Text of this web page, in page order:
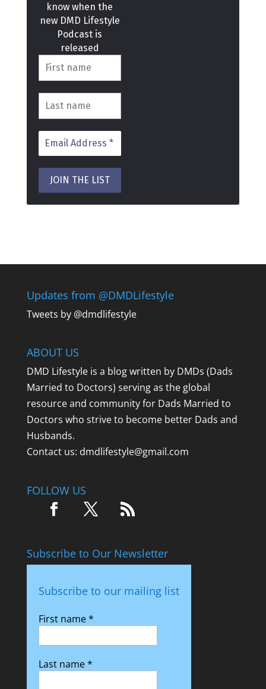
know when the
new DMD Lifestyle
Podcast is
released
Updates from @DMDLifestyle
Tweets by @dmdlifestyle
ABOUT US
DMD Lifestyle is a blog written by DMDs (Dads
Married to Doctors) serving as the global
resource and community for Dads Married to
Doctors who strive to become better Dads and
Husbands.
Contact us: dmdlifestyle@gmail.com
FOLLOW US
Subscribe to Our Newsletter
Subscribe to our mailing list
First name*
Last name*